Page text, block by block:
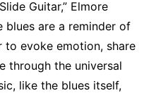
Guitar,” Elmore
blues are a reminder of
to evoke emotion, share
through the universal
like the blues itself,